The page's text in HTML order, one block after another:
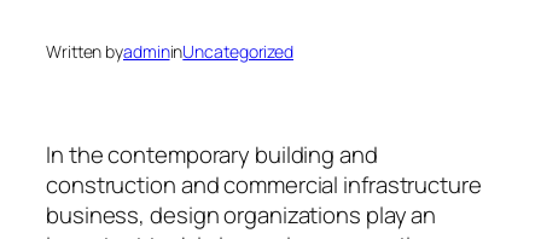
Written byadmininUncategorized
In the contemporary building and
construction and commercial infrastructure
business, design organizations play an